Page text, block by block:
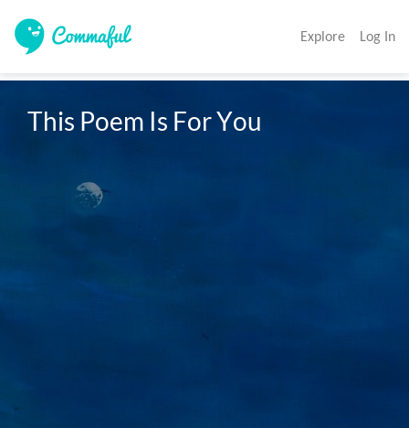
Explore Log In
This Poem Is For You